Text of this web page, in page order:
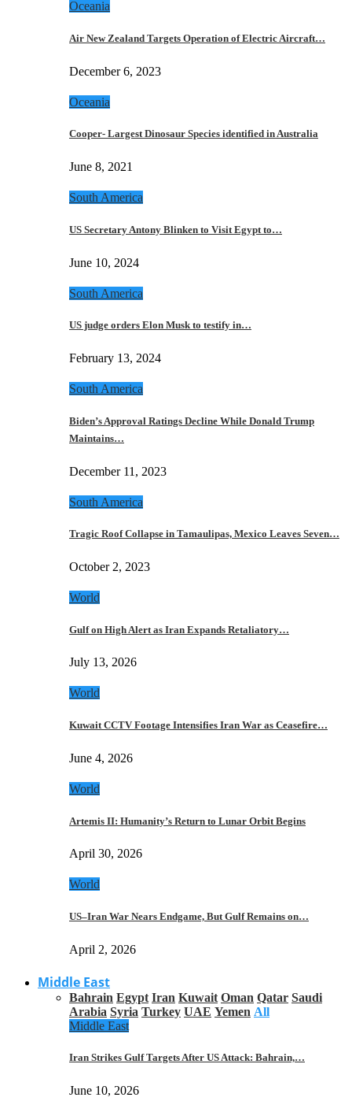
Oceania
Air New Zealand Targets Operation of Electric Aircraft…
December 6, 2023
Oceania
Cooper- Largest Dinosaur Species identified in Australia
June 8, 2021
South America
US Secretary Antony Blinken to Visit Egypt to…
June 10, 2024
South America
US judge orders Elon Musk to testify in…
February 13, 2024
South America
Biden’s Approval Ratings Decline While Donald Trump
Maintains…
December 11, 2023
South America
Tragic Roof Collapse in Tamaulipas, Mexico Leaves Seven…
October 2, 2023
World
Gulf on High Alert as Iran Expands Retaliatory…
July 13, 2026
World
Kuwait CCTV Footage Intensifies Iran War as Ceasefire…
June 4, 2026
World
Artemis II: Humanity’s Return to Lunar Orbit Begins
April 30, 2026
World
US–Iran War Nears Endgame, But Gulf Remains on…
April 2, 2026
Middle East
Bahrain Egypt Iran Kuwait Oman Qatar Saudi
Arabia Syria Turkey UAE Yemen All
Middle East
Iran Strikes Gulf Targets After US Attack: Bahrain,…
June 10, 2026